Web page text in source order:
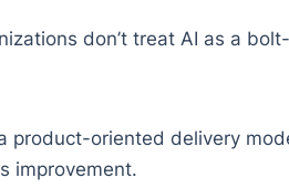
don’t treat AI as a
product-oriented delivery
improvement.